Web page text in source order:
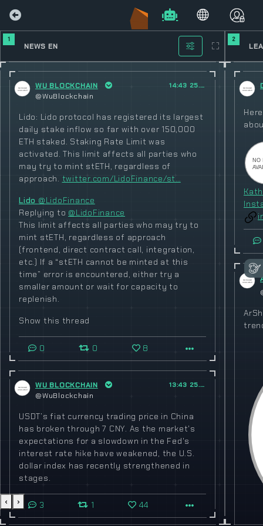
1
NEWS EN
WU BLOCKCHAIN
@WuBlockchain
14:43 25.02.2023
Lido: Lido protocol has registered its largest
daily stake inflow so far with over 150,000
ETH staked. Staking Rate Limit was
activated. This limit affects all parties who
may try to mint stETH, regardless of
approach. twitter.com/LidoFinance/st…
Lido @LidoFinance
Replying to @LidoFinance
This limit affects all parties who may try to
mint stETH, regardless of approach
(frontend, direct contract call, integration,
etc.) If a “stETH cannot be minted at this
time” error is encountered, either try a
smaller amount or wait for capacity to
replenish.
Show this thread
0 0 8
WU BLOCKCHAIN
@WuBlockchain
13:43 25.02.2023
USDT’s fiat currency trading price in China
has broken through 7 CNY. As the market's
expectations for a slowdown in the Fed's
interest rate hike have weakened, the U.S.
dollar index has recently strengthened in
stages.
3 1 44
2
‹ ›